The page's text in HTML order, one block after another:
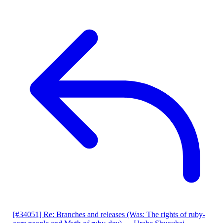
[#34051] Re: Branches and releases (Was: The rights of ruby-